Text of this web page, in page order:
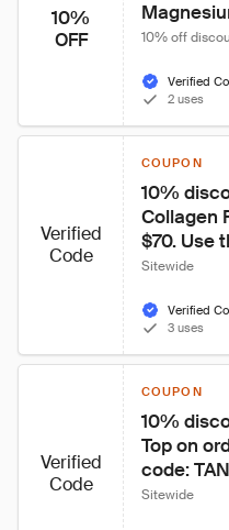
10%
OFF 10% off
Verified
2 uses
Verified
Code
COUPON
10%
Collagen
$70. Use
Sitewide
Verified
3 uses
Verified
Code
COUPON
10%
Top on
code:
Sitewide